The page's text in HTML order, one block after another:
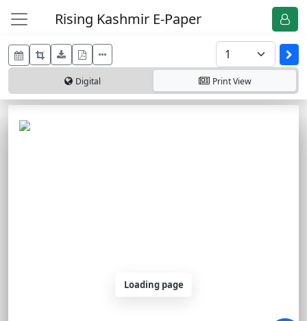
Rising Kashmir E-Paper
Digital PrintView